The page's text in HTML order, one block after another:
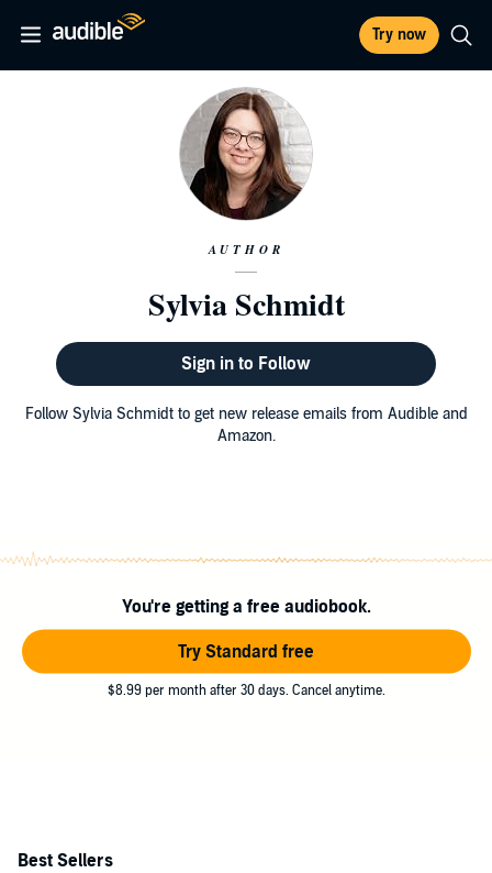
Try now
AUTHOR
Sylvia Schmidt
Sign in to Follow
Follow Sylvia Schmidt to get new release emails from Audible and
Amazon.
You're getting a free audiobook.
Try Standard free
$8.99 per month after 30 days. Cancel anytime.
Best Sellers